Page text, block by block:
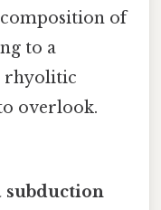
of
to a
rhyolitic
overlook.
subduction